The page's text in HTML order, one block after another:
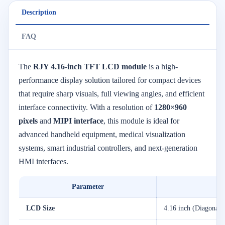
Description
FAQ
The RJY 4.16-inch TFT LCD module is a high-
performance display solution tailored for compact devices
that require sharp visuals, full viewing angles, and efficient
interface connectivity. With a resolution of 1280×960
pixels and MIPI interface, this module is ideal for
advanced handheld equipment, medical visualization
systems, smart industrial controllers, and next-generation
HMI interfaces.
Parameter
LCD Size 4.16 inch (Diagonal)